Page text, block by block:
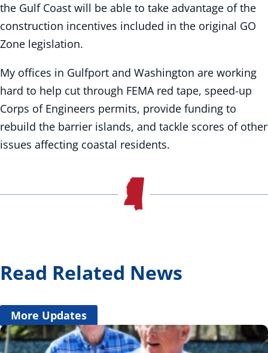
the Gulf Coast will be able to take advantage of the
construction incentives included in the original GO
Zone legislation.
My offices in Gulfport and Washington are working
hard to help cut through FEMA red tape, speed-up
Corps of Engineers permits, provide funding to
rebuild the barrier islands, and tackle scores of other
issues affecting coastal residents.
Read Related News
More Updates